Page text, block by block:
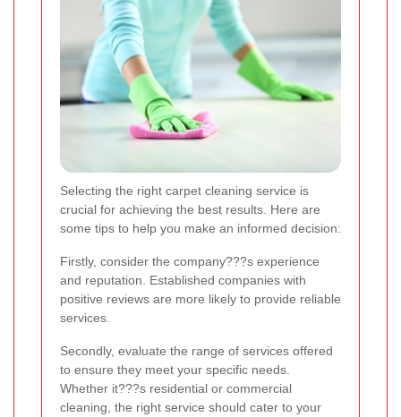
Selecting the right carpet cleaning service is
crucial for achieving the best results. Here are
some tips to help you make an informed decision:
Firstly, consider the company???s experience
and reputation. Established companies with
positive reviews are more likely to provide reliable
services.
Secondly, evaluate the range of services offered
to ensure they meet your specific needs.
Whether it???s residential or commercial
cleaning, the right service should cater to your